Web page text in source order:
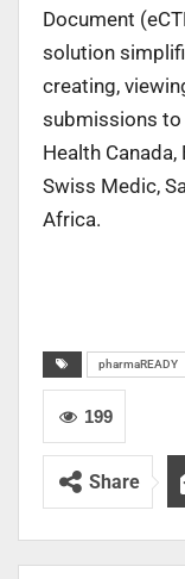
Document
solution
creating,
submissions to
Health
Swiss Medic,
Africa.
pharmaREADY
199
Share